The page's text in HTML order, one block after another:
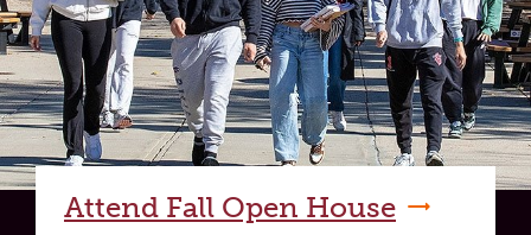
Attend Fall Open House